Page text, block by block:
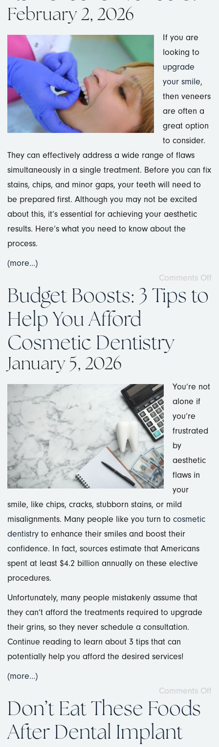
February 2, 2026
If you are
looking to
upgrade
your smile,
then veneers
are often a
great option
to consider.
They can effectively address a wide range of flaws
simultaneously in a single treatment. Before you can fix
stains, chips, and minor gaps, your teeth will need to
be prepared first. Although you may not be excited
about this, it’s essential for achieving your aesthetic
results. Here’s what you need to know about the
process.
(more…)
Comments Off
Budget Boosts: 3 Tips to
Help You Afford
Cosmetic Dentistry
January 5, 2026
You’re not
alone if
you’re
frustrated
by
aesthetic
flaws in
your
smile, like chips, cracks, stubborn stains, or mild
misalignments. Many people like you turn to cosmetic
dentistry to enhance their smiles and boost their
confidence. In fact, sources estimate that Americans
spent at least $4.2 billion annually on these elective
procedures.
Unfortunately, many people mistakenly assume that
they can’t afford the treatments required to upgrade
their grins, so they never schedule a consultation.
Continue reading to learn about 3 tips that can
potentially help you afford the desired services!
(more…)
Comments Off
Don’t Eat These Foods
After Dental Implant